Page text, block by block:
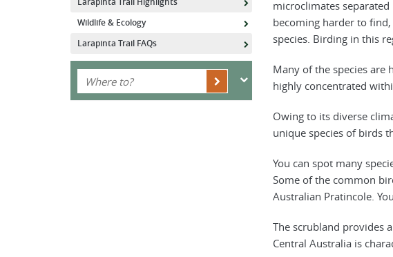
Wildlife & Ecology
Larapinta Trail FAQs
microclimates
becoming harder to
species. Birding in this
Many of the species are
highly concentrated
Owing to its diverse
unique species of birds
You can spot many
Some of the common
Australian Pratincole.
The scrubland provides
Central Australia is